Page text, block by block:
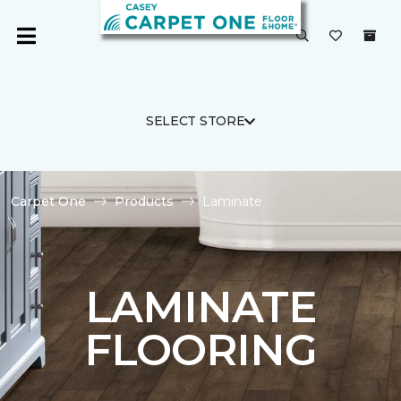
SELECT STORE
Carpet One Products Laminate
LAMINATE
FLOORING